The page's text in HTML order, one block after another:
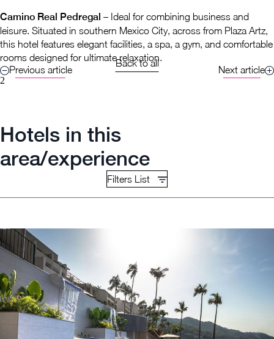
Camino Real Pedregal – Ideal for combining business and
leisure. Situated in southern Mexico City, across from Plaza Artz,
this hotel features elegant facilities, a spa, a gym, and comfortable
rooms designed for ultimate relaxation.
Previous article
Back to all
Next article
2
Hotels in this
area/experience
Filters List